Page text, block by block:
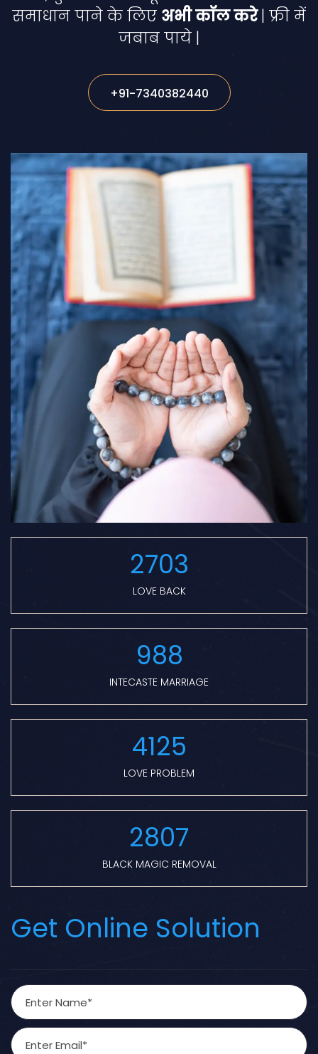
समाधान पाने के लिए अभी कॉल करे| फ्री में
जबाब पाये |
+91-7340382440
2703
LOVE BACK
988
INTECASTE MARRIAGE
4125
LOVE PROBLEM
2807
BLACK MAGIC REMOVAL
Get Online Solution